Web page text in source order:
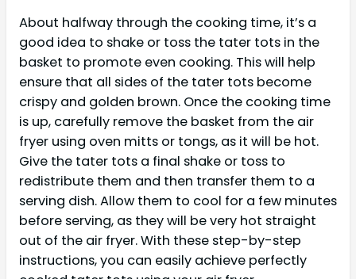
About halfway through the cooking time, it’s a
good idea to shake or toss the tater tots in the
basket to promote even cooking. This will help
ensure that all sides of the tater tots become
crispy and golden brown. Once the cooking time
is up, carefully remove the basket from the air
fryer using oven mitts or tongs, as it will be hot.
Give the tater tots a final shake or toss to
redistribute them and then transfer them to a
serving dish. Allow them to cool for a few minutes
before serving, as they will be very hot straight
out of the air fryer. With these step-by-step
instructions, you can easily achieve perfectly